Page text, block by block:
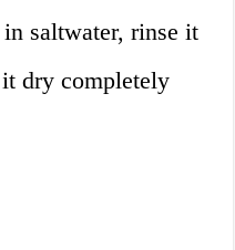
saltwater, rinse it
dry completely